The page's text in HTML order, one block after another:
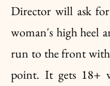
Director will ask
woman's high heel
run to the front with
point. It gets 18+